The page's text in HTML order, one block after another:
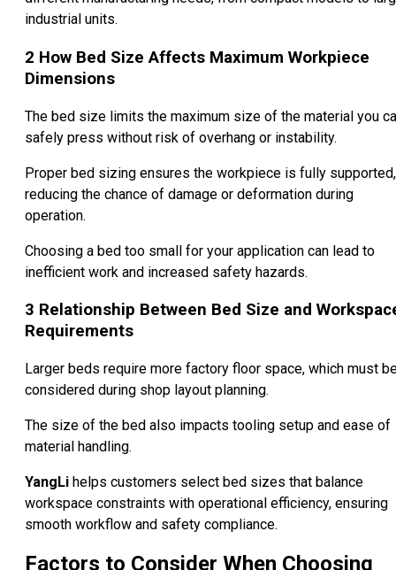
industrial units.
2 How Bed Size Affects Maximum Workpiece
Dimensions
The bed size limits the maximum size of the material you
safely press without risk of overhang or instability.
Proper bed sizing ensures the workpiece is fully supported,
reducing the chance of damage or deformation during
operation.
Choosing a bed too small for your application can lead to
inefficient work and increased safety hazards.
3 Relationship Between Bed Size and
Requirements
Larger beds require more factory floor space, which must
considered during shop layout planning.
The size of the bed also impacts tooling setup and ease of
material handling.
YangLi helps customers select bed sizes that balance
workspace constraints with operational efficiency, ensuring
smooth workflow and safety compliance.
Factors to Consider When Choosing